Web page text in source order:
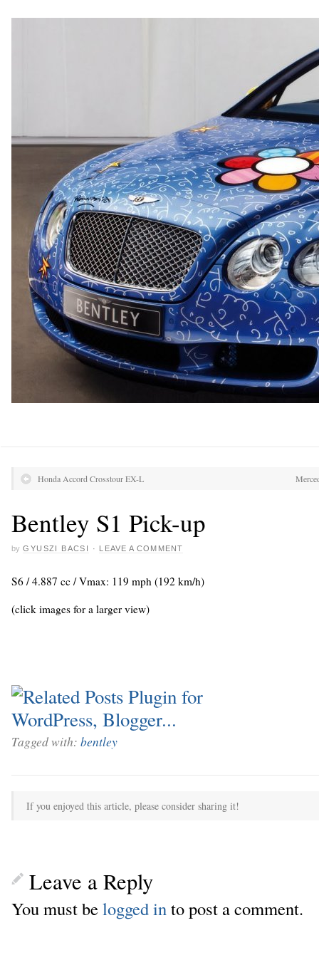
Honda Accord Crosstour EX-L
Bentley S1 Pick-up
by GYUSZI BACSI · LEAVE A COMMENT
S6 / 4.887 cc / Vmax: 119 mph (192 km/h)
(click images for a larger view)
Tagged with: bentley
If you enjoyed this article, please consider sharing it!
Leave a Reply
You must belogged in to post a comment.